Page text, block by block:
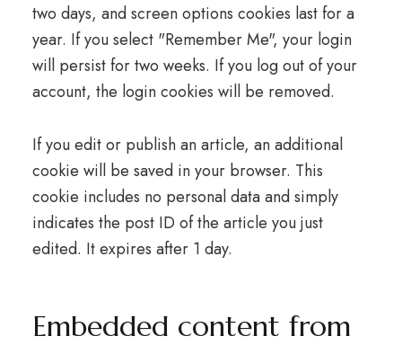
two days, and screen options cookies last for a
year. If you select "Remember Me", your login
will persist for two weeks. If you log out of your
account, the login cookies will be removed.
If you edit or publish an article, an additional
cookie will be saved in your browser. This
cookie includes no personal data and simply
indicates the post ID of the article you just
edited. It expires after 1 day.
Embedded content from